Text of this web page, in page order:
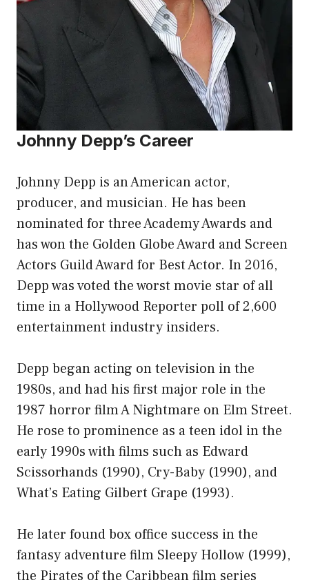
Johnny Depp’s Career
Johnny Depp is an American actor,
producer, and musician. He has been
nominated for three Academy Awards and
has won the Golden Globe Award and Screen
Actors Guild Award for Best Actor. In 2016,
Depp was voted the worst movie star of all
time in a Hollywood Reporter poll of 2,600
entertainment industry insiders.
Depp began acting on television in the
1980s, and had his first major role in the
1987 horror film A Nightmare on Elm Street.
He rose to prominence as a teen idol in the
early 1990s with films such as Edward
Scissorhands (1990), Cry-Baby (1990), and
What’s Eating Gilbert Grape (1993).
He later found box office success in the
fantasy adventure film Sleepy Hollow (1999),
the Pirates of the Caribbean film series